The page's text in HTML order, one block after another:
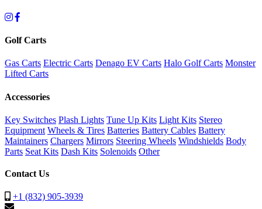
Golf Carts
Gas Carts Electric Carts Denago EV Carts Halo Golf Carts Monster
Lifted Carts
Accessories
Key Switches Plash Lights Tune Up Kits Light Kits Stereo
Equipment Wheels & Tires Batteries Battery Cables Battery
Maintainers Chargers Mirrors Steering Wheels Windshields Body
Parts Seat Kits Dash Kits Solenoids Other
Contact Us
+1 (832) 905-3939